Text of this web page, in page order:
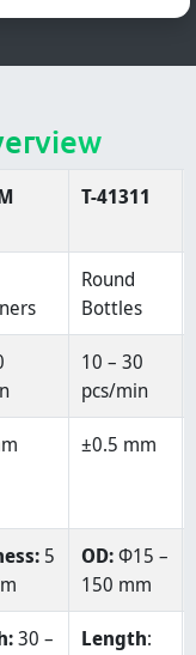
T-41311
Round
Bottles
10 – 30
pcs/min
±0.5 mm
5
OD:Φ15 –
150 mm
30 –
Length: